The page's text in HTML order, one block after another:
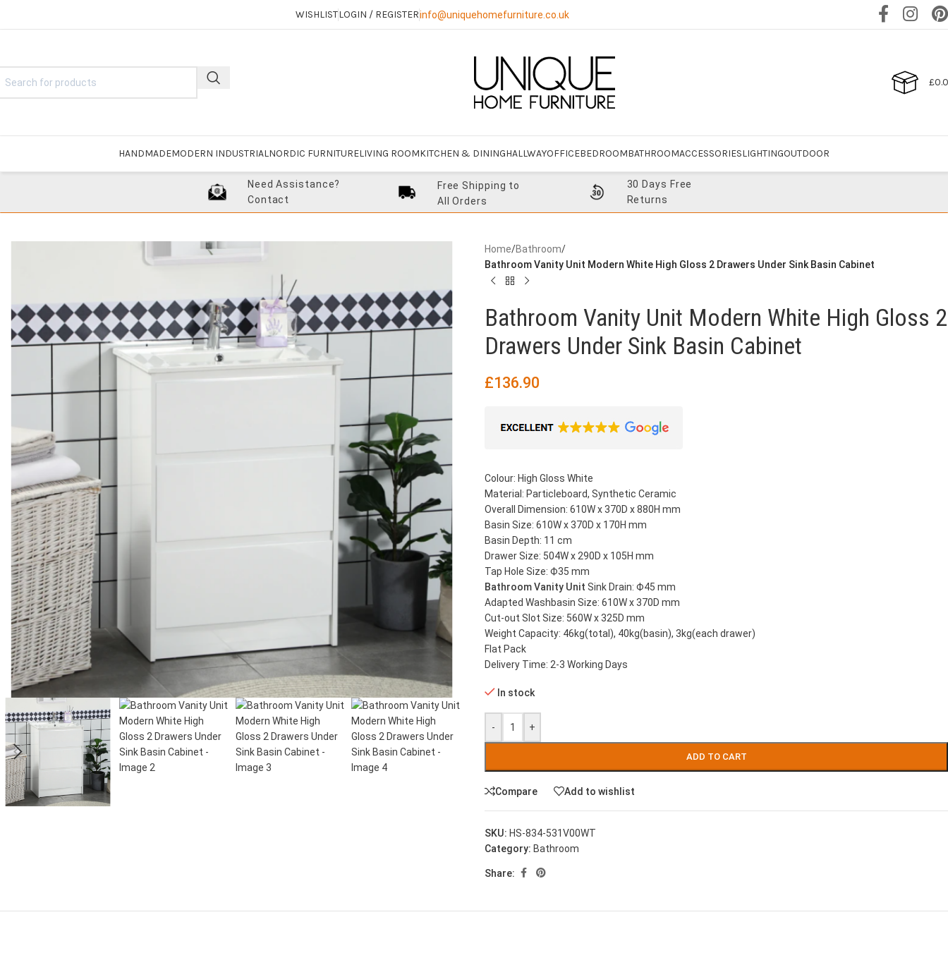
WISHLISTLOGIN / REGISTERinfo@uniquehomefurniture.co.uk
£
HANDMADEMODERN INDUSTRIALNORDIC FURNITURELIVING ROOMKITCHEN & DININGHALLWAYOFFICEBEDROOMBATHROOMACCESSORIESLIGHTINGOUTDOOR
Need Assistance?
Contact
Free Shipping to
All Orders
30 Days Free
Returns
Home/Bathroom/
Bathroom Vanity Unit Modern White High Gloss 2 Drawers Under Sink Basin Cabinet
Bathroom Vanity Unit Modern White High Gloss 2
Drawers Under Sink Basin Cabinet
£136.90
Colour: High Gloss White
Material: Particleboard, Synthetic Ceramic
Overall Dimension: 610W x 370D x 880H mm
Basin Size: 610W x 370D x 170H mm
Basin Depth: 11 cm
Drawer Size: 504W x 290D x 105H mm
Tap Hole Size: Ф35 mm
Bathroom Vanity Unit Sink Drain: Ф45 mm
Adapted Washbasin Size: 610W x 370D mm
Cut-out Slot Size: 560W x 325D mm
Weight Capacity: 46kg(total), 40kg(basin), 3kg(each drawer)
Flat Pack
Delivery Time: 2-3 Working Days
In stock
- +
ADD TO CART
Compare Add to wishlist
SKU: HS-834-531V00WT
Category: Bathroom
Share: